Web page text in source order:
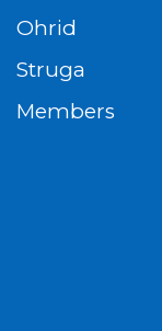
Ohrid
Struga
Members